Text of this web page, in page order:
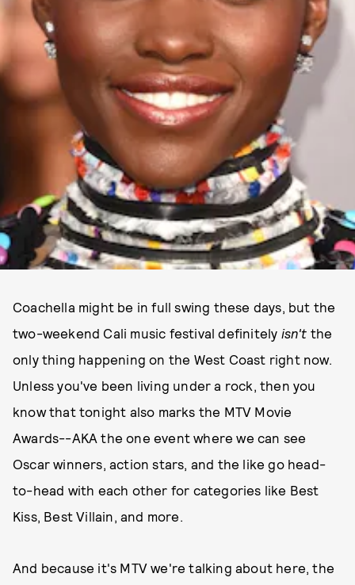
Coachella might be in full swing these days, but the
two-weekend Cali music festival definitely isn't the
only thing happening on the West Coast right now.
Unless you've been living under a rock, then you
know that tonight also marks the MTV Movie
Awards--AKA the one event where we can see
Oscar winners, action stars, and the like go head-
to-head with each other for categories like Best
Kiss, Best Villain, and more.
And because it's MTV we're talking about here, the